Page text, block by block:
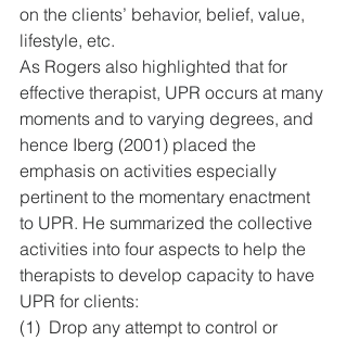
on the clients’ behavior, belief, value,
lifestyle, etc.
As Rogers also highlighted that for
effective therapist, UPR occurs at many
moments and to varying degrees, and
hence Iberg (2001) placed the
emphasis on activities especially
pertinent to the momentary enactment
to UPR. He summarized the collective
activities into four aspects to help the
therapists to develop capacity to have
UPR for clients:
(1)  Drop any attempt to control or